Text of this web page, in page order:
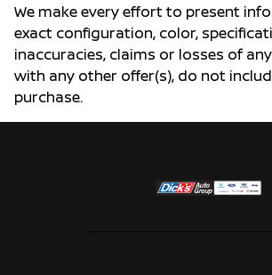
We make every effort to present
exact configuration, color,
inaccuracies, claims or losses of
with any other offer(s), do not
purchase.